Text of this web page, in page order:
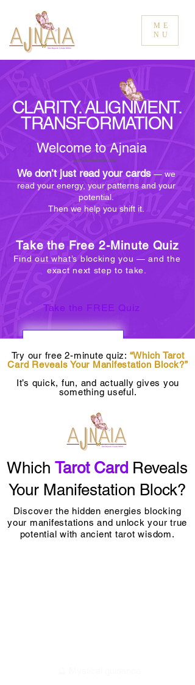
ME
NU
CLARITY. ALIGNMENT.
TRANSFORMATION
Welcome to Ajnaia
with AmbilaNath.com
We don’t just read your cards — we
read your energy, your patterns and your
potential.
Then we help you shift it.
Take the Free 2-Minute Quiz
Find out what’s blocking you — and the
exact next step to take.
Take the FREE Quiz
Try our free 2-minute quiz: “Which Tarot
Card Reveals Your Manifestation Block?”
It’s quick, fun, and actually gives you
something useful.
Which Tarot Card Reveals
Your Manifestation Block?
Discover the hidden energies blocking
your manifestations and unlock your true
potential with ancient tarot wisdom.